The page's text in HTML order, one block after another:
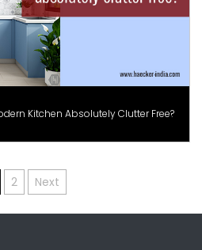
Kitchen Absolutely Clutter Free?
2 Next